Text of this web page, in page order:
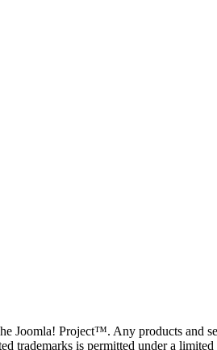
Joomla! Project™. Any products and
trademarks is permitted under a